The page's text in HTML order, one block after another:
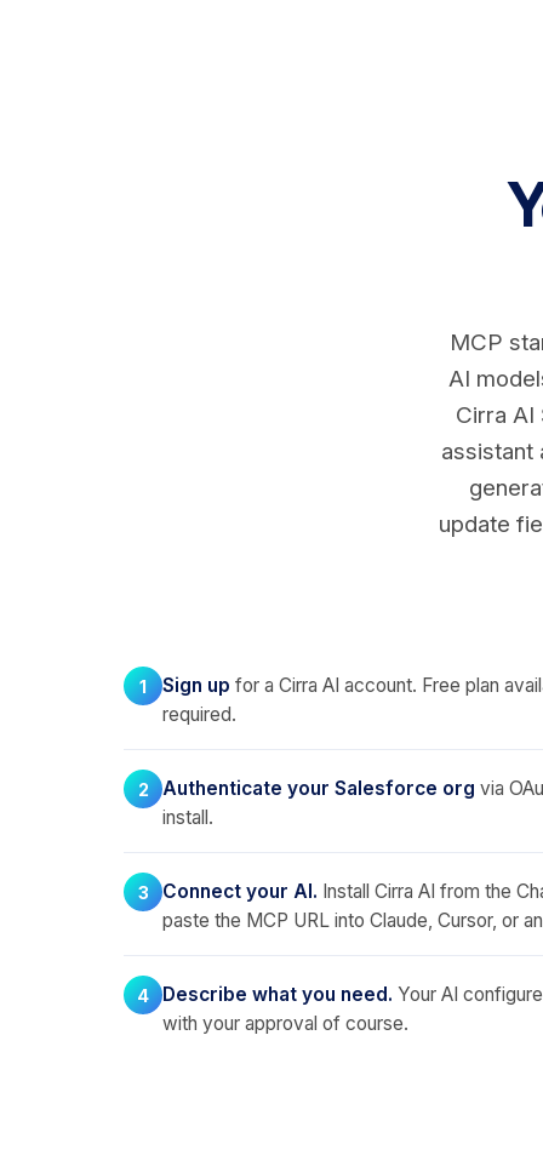
MCP
AI
Cirra
assistant
update
1 Sign up for a Cirra AI account. Free plan
required.
2 Authenticate your Salesforce org via
install.
3 Connect your AI. Install Cirra AI from the
paste the MCP URL into Claude, Cursor, or
4 Describe what you need. Your AI
with your approval of course.